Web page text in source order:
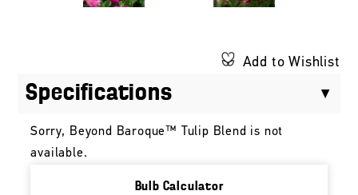
Add to Wishlist
Specifications
Sorry, Beyond Baroque™ Tulip Blend is not
available.
Bulb Calculator